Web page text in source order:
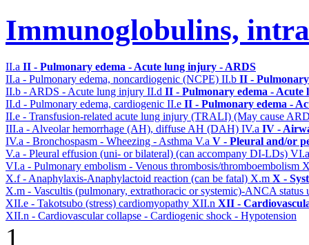
Immunoglobulins,
II.a II - Pulmonary edema - Acute lung injury - ARDS
II.a - Pulmonary edema, noncardiogenic (NCPE) II.b II -
II.b - ARDS - Acute lung injury II.d II - Pulmonary edema -
II.d - Pulmonary edema, cardiogenic II.e II - Pulmonary edema -
II.e - Transfusion-related acute lung injury (TRALI) (May cause
III.a - Alveolar hemorrhage (AH), diffuse AH (DAH) IV.a IV -
IV.a - Bronchospasm - Wheezing - Asthma V.a V - Pleural and/or
V.a - Pleural effusion (uni- or bilateral) (can accompany DI-LDs)
VI.a - Pulmonary embolism - Venous thrombosis/thromboembolism
X.f - Anaphylaxis-Anaphylactoid reaction (can be fatal) X.m X -
X.m - Vascultis (pulmonary, extrathoracic or systemic)-ANCA
XII.e - Takotsubo (stress) cardiomyopathy XII.n XII -
XII.n - Cardiovascular collapse - Cardiogenic shock - Hypotension
1